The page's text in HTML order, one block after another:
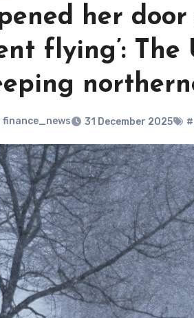
her
flying’: The
finance_news 31 December 2025